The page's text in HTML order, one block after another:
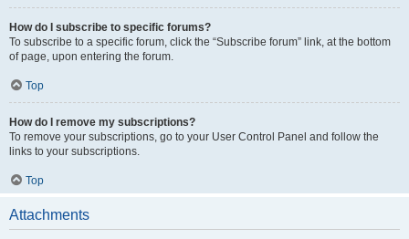
How do I subscribe to specific forums?
To subscribe to a specific forum, click the “Subscribe forum” link, at the bottom
of page, upon entering the forum.
Top
How do I remove my subscriptions?
To remove your subscriptions, go to your User Control Panel and follow the
links to your subscriptions.
Top
Attachments